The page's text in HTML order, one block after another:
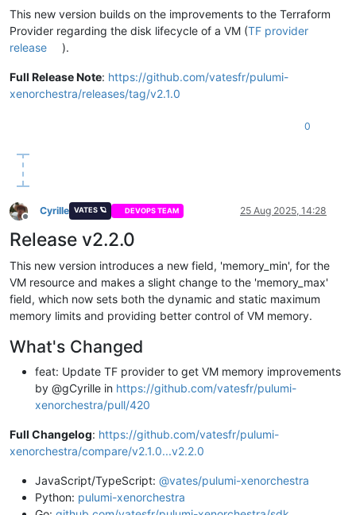
vmIp:
${vm.ipv4Addresses}
arguments:
nameLabel: "Debian 12 Cloud-init (Hub)"
resources:
vm:
type:
xenorchestra:Vm
tags:
-
pulumi
cloudConfig:
        #cloud-config
        ssh_authorized_keys:
disks:
- nameLabel: "OS"
size: 8294967296
networks:
networkId:
powerState: "Running"
outputs:
vmIp: ${vm.ipv4Addresses}
This new version builds on the improvements to the Terraform
Provider regarding the disk lifecycle of a VM (TF provider
release
).
Full Release Note: https://github.com/vatesfr/pulumi-
xenorchestra/releases/tag/v2.1.0
0
Offline
Cyrille VATES 🪐 DEVOPS TEAM 25 Aug 2025, 14:28
Release v2.2.0
This new version introduces a new field, 'memory_min', for the
VM resource and makes a slight change to the 'memory_max'
field, which now sets both the dynamic and static maximum
memory limits and providing better control of VM memory.
What's Changed
feat: Update TF provider to get VM memory improvements
by @gCyrille in https://github.com/vatesfr/pulumi-
xenorchestra/pull/420
Full Changelog: https://github.com/vatesfr/pulumi-
xenorchestra/compare/v2.1.0...v2.2.0
JavaScript/TypeScript: @vates/pulumi-xenorchestra
Python: pulumi-xenorchestra